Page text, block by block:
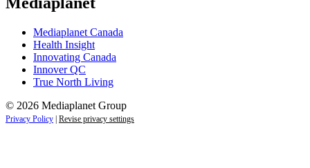
Mediaplanet Canada
Health Insight
Innovating Canada
Innover QC
True North Living
© 2026 Mediaplanet Group
Privacy Policy | Revise privacy settings